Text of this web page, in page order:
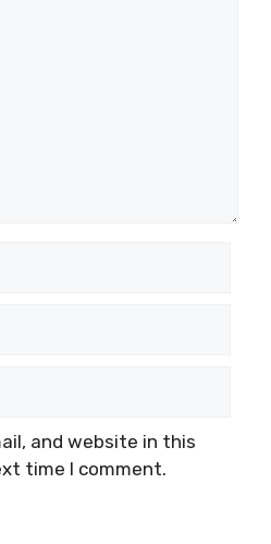
and website in this
time I comment.